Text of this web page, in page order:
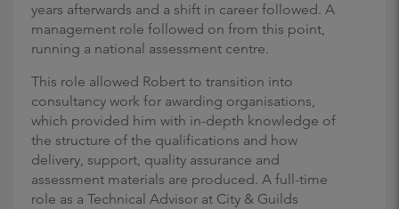
years afterwards and a shift in career followed. A
management role followed on from this point,
running a national assessment centre.
This role allowed Robert to transition into
consultancy work for awarding organisations,
which provided him with in-depth knowledge of
the structure of the qualifications and how
delivery, support, quality assurance and
assessment materials are produced. A full-time
role as a Technical Advisor at City & Guilds